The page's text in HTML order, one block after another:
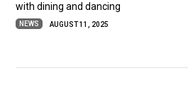
with dining and dancing
NEWS AUGUST 11, 2025